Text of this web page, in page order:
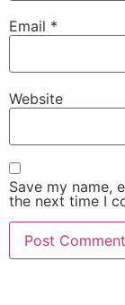
Email *
Website
Save my name,
the next time I